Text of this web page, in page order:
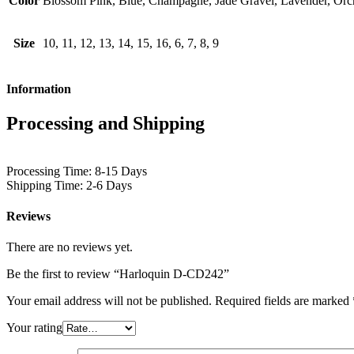
Size 10, 11, 12, 13, 14, 15, 16, 6, 7, 8, 9
Information
Processing and Shipping
Processing Time: 8-15 Days
Shipping Time: 2-6 Days
Reviews
There are no reviews yet.
Be the first to review “Harloquin D-CD242”
Your email address will not be published. Required fields are marked
Your rating